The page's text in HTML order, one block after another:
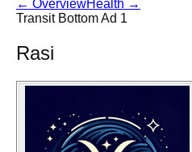
← OverviewHealth →
Transit Bottom Ad 1
Rasi